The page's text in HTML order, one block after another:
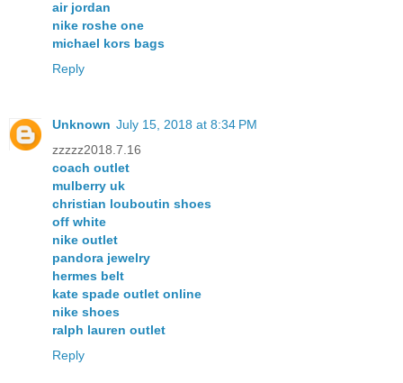
air jordan
nike roshe one
michael kors bags
Reply
Unknown July 15, 2018 at 8:34 PM
zzzzz2018.7.16
coach outlet
mulberry uk
christian louboutin shoes
off white
nike outlet
pandora jewelry
hermes belt
kate spade outlet online
nike shoes
ralph lauren outlet
Reply